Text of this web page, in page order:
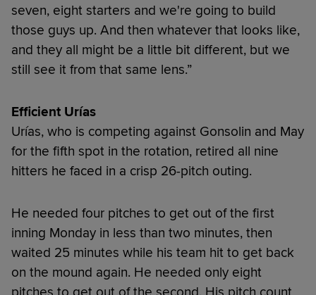
seven, eight starters and we're going to build
those guys up. And then whatever that looks like,
and they all might be a little bit different, but we
still see it from that same lens.”
Efficient Urías
Urías, who is competing against Gonsolin and May
for the fifth spot in the rotation, retired all nine
hitters he faced in a crisp 26-pitch outing.
He needed four pitches to get out of the first
inning Monday in less than two minutes, then
waited 25 minutes while his team hit to get back
on the mound again. He needed only eight